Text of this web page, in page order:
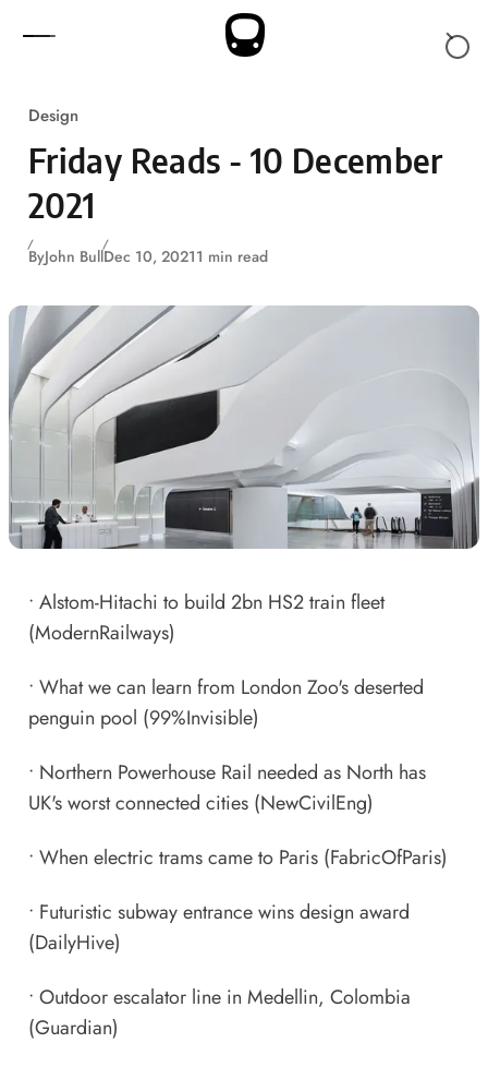
Design
Friday Reads - 10 December
2021
ByJohn BullDec 10, 20211 min read
• Alstom-Hitachi to build 2bn HS2 train fleet
(ModernRailways)
• What we can learn from London Zoo's deserted
penguin pool (99%Invisible)
• Northern Powerhouse Rail needed as North has
UK's worst connected cities(NewCivilEng)
• When electric trams came to Paris(FabricOfParis)
• Futuristic subway entrance wins design award
(DailyHive)
• Outdoor escalator line in Medellin, Colombia
(Guardian)